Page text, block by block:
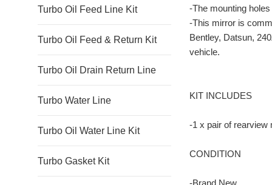
Turbo Oil Feed Line Kit
Turbo Oil Feed & Return Kit
Turbo Oil Drain Return Line
Turbo Water Line
Turbo Oil Water Line Kit
Turbo Gasket Kit
-The mounting
-This mirror is
Bentley, Datsun,
vehicle.
KIT INCLUDES
-1 x pair of rearview
CONDITION
-Brand New